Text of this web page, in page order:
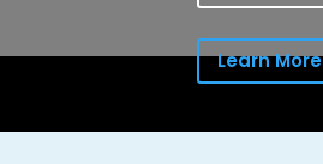
Learn More